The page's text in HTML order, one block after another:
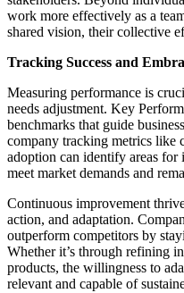
work more effectively as a
shared vision, their collective
Tracking Success and
Measuring performance is
needs adjustment. Key
benchmarks that guide
company tracking metrics like
adoption can identify areas
meet market demands and
Continuous improvement
action, and adaptation.
outperform competitors by
Whether it’s through refining
products, the willingness to
relevant and capable of